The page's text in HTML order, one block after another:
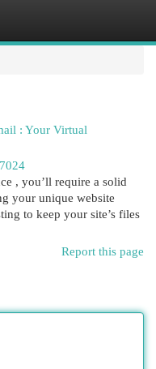
: Your Virtual
, you’ll require a solid
your unique website
to keep your site’s files
Report this page